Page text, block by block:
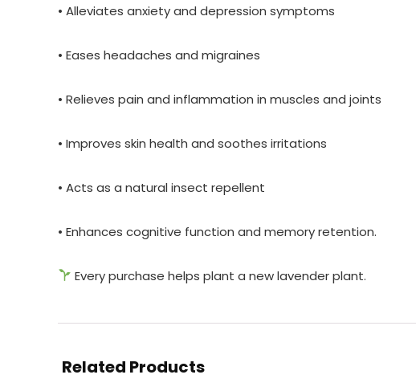
• Alleviates anxiety and depression symptoms
• Eases headaches and migraines
• Relieves pain and inflammation in muscles and joints
• Improves skin health and soothes irritations
• Acts as a natural insect repellent
• Enhances cognitive function and memory retention.
Every purchase helps plant a new lavender plant.
Related Products